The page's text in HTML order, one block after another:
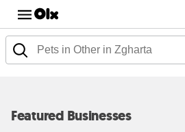
Featured Businesses